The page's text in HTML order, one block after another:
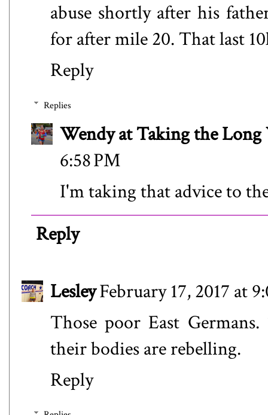
abuse shortly after his
for after mile 20. That last
Reply
Replies
Wendy at Taking the Long
6:58 PM
I'm taking that advice to
Reply
LesleyFebruary 17, 2017 at
Those poor East
their bodies are rebelling.
Reply